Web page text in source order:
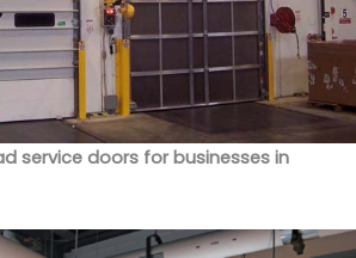
service doors for businesses in